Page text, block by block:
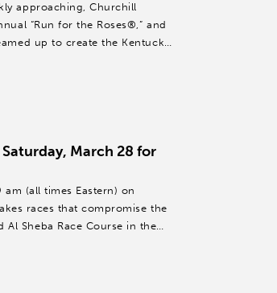
approaching, Churchill
“Run for the Roses®,” and
up to create the Kentucky
March 28 for
(all times Eastern) on
races that compromise the
Sheba Race Course in the